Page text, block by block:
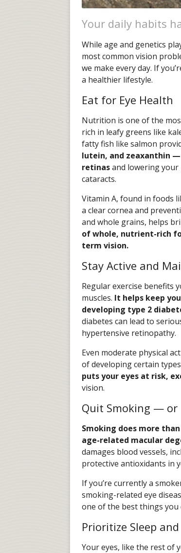
Your daily habits
While age and genetics
most common vision
we make every day. If
a healthier lifestyle.
Eat for Eye Health
Nutrition is one of the
rich in leafy greens like
fatty fish like salmon
lutein, and zeaxanthin
retinasand lowering your
cataracts.
Vitamin A, found in foods
a clear cornea and
and whole grains, helps
of whole, nutrient-rich
term vision.
Stay Active and
Regular exercise benefits
muscles. It helps keep
developing type 2
diabetes can lead to
hypertensive retinopathy.
Even moderate physical
of developing certain
puts your eyes at risk,
vision.
Quit Smoking — or
Smoking does more
age-related macular
damages blood vessels,
protective antioxidants in
If you’re currently a
smoking-related eye
one of the best things you
Prioritize Sleep
Your eyes, like the rest of